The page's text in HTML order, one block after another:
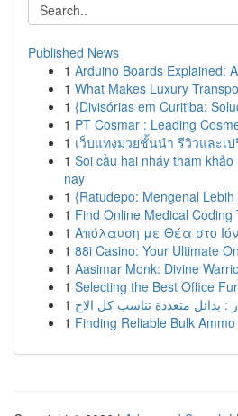
Published News
1 Arduino Boards Explained:
1 What Makes Luxury
1 {Divisórias em Curitiba:
1 PT Cosmar : Leading
1 เว็บแทงมวยชั้นนำ รีวิวและเ
1 Soi cầu hai nháy tham
nay
1 {Ratudepo: Mengenal
1 Find Online Medical Coding
1 Απόλαυση με Θέα στο
1 88i Casino: Your Ultimate
1 Aasimar Monk: Divine
1 Selecting the Best Office
1
1 Finding Reliable Bulk